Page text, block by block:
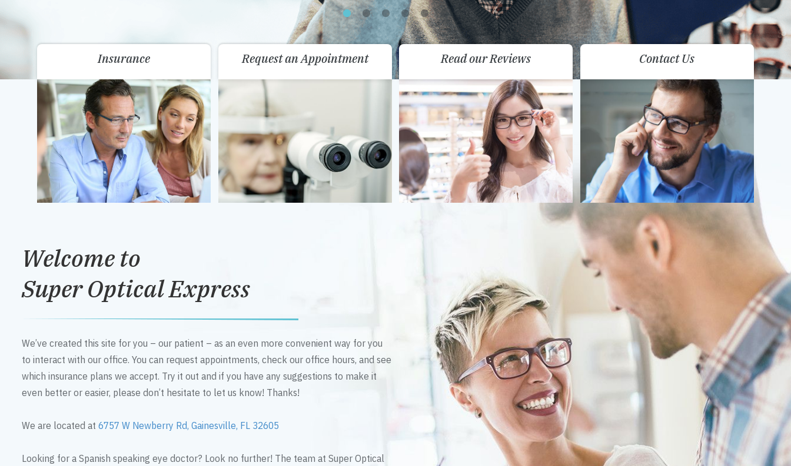
Insurance Request an Appointment Read our Reviews Contact Us
Welcome to
Super Optical Express
We’ve created this site for you – our patient – as an even more convenient way for you
to interact with our office. You can request appointments, check our office hours, and see
which insurance plans we accept. Try it out and if you have any suggestions to make it
even better or easier, please don’t hesitate to let us know! Thanks!
We are located at 6757 W Newberry Rd, Gainesville, FL 32605
Looking for a Spanish speaking eye doctor? Look no further! The team at Super Optical